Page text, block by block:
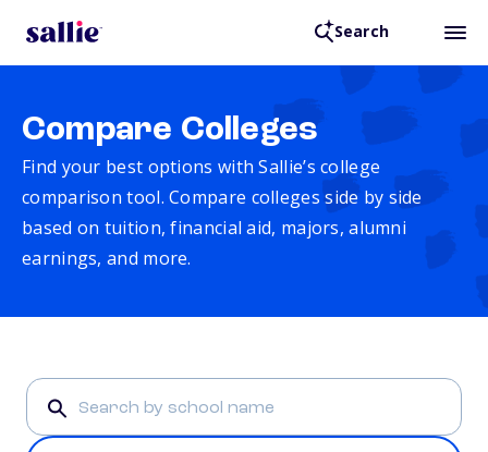
Search
Compare Colleges
Find your best options with Sallie’s college
comparison tool. Compare colleges side by side
based on tuition, financial aid, majors, alumni
earnings, and more.